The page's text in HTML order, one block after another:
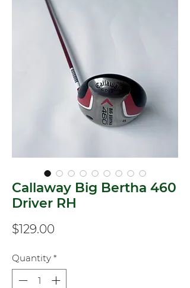
Callaway Big Bertha 460
Driver RH
$129.00
Quantity *